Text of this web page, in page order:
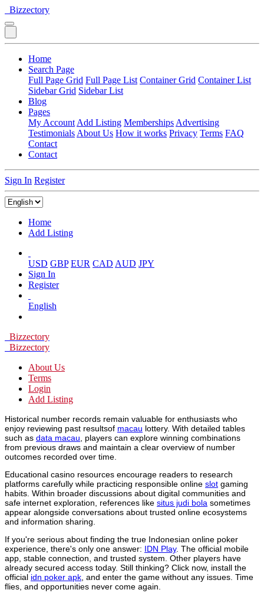
Bizzectory
Home
Search Page
Full Page Grid Full Page List Container Grid Container List
Sidebar Grid Sidebar List
Blog
Pages
My Account Add Listing Memberships Advertising
Testimonials About Us How it works Privacy Terms FAQ
Contact
Contact
Sign In Register
Home
Add Listing
USD GBP EUR CAD AUD JPY
Sign In
Register
English
Bizzectory
Bizzectory
About Us
Terms
Login
Add Listing
Historical number records remain valuable for enthusiasts who
enjoy reviewing past resultsof macau lottery. With detailed tables
such as data macau , players can explore winning combinations
from previous draws and maintain a clear overview of number
outcomes recorded over time.
Educational casino resources encourage readers to research
platforms carefully while practicing responsible online slot gaming
habits. Within broader discussions about digital communities and
safe internet exploration, references like situs judi bola sometimes
appear alongside conversations about trusted online ecosystems
and information sharing.
If you're serious about finding the true Indonesian online poker
experience, there's only one answer: IDN Play. The official mobile
app, stable connection, and trusted system. Other players have
already secured access today. Still thinking? Click now, install the
official idn poker apk , and enter the game without any issues. Time
flies, and opportunities never come again.